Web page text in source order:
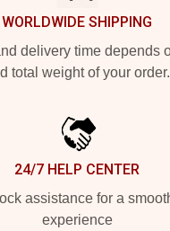
WORLDWIDE SHIPPING
delivery time depends
total weight of your order.
24/7 HELP CENTER
assistance for a
experience